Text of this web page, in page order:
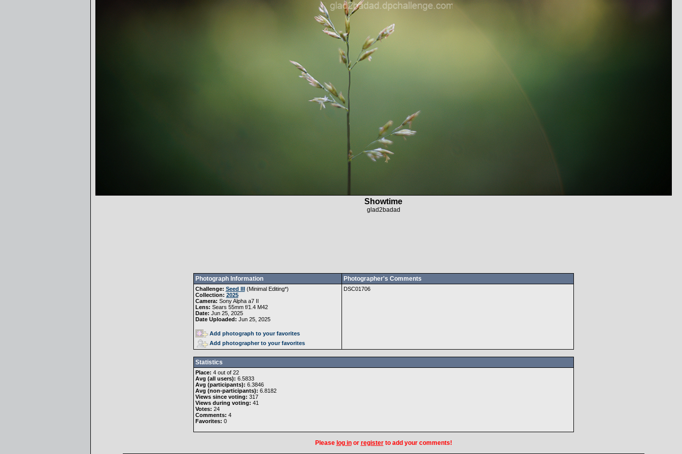
Showtime
glad2badad
Photograph Information Photographer's Comments
Challenge: Seed III(Minimal Editing*)
Collection: 2025
Camera: Sony Alpha a7 II
Lens: Sears 55mm f/1.4 M42
Date: Jun 25, 2025
Date Uploaded: Jun 25, 2025
Add photograph to your favorites
Add photographer to your favorites
DSC01706
Statistics
Place: 4 out of 22
Avg (all users): 6.5833
Avg (participants): 6.3846
Avg (non-participants): 6.8182
Views since voting: 317
Views during voting: 41
Votes: 24
Comments: 4
Favorites: 0
Please log inor registerto add your comments!